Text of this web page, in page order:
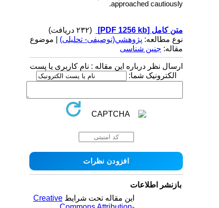
approached cautiously.
متن کامل[PDF 1256 kb]
نوع مطالعه:پژوهشي(توصیفی- تحلیلی) | موضوع
مقاله:جنین شناسی
ارسال نظر درباره این مقاله : نام کاربری یا پست
الکترونیک شما:
بازنشر اطلاعات
این مقاله تحت شرایطCreative